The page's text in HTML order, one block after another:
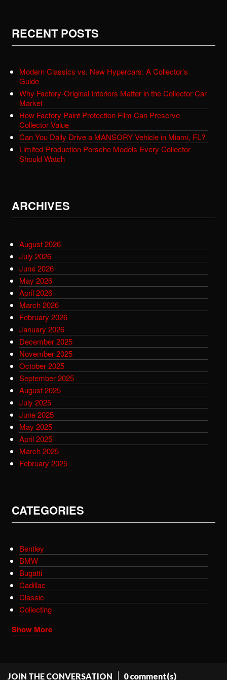
RECENT POSTS
Modern Classics vs. New Hypercars: A Collector’s
Guide
Why Factory-Original Interiors Matter in the Collector Car
Market
How Factory Paint Protection Film Can Preserve
Collector Value
Can You Daily Drive a MANSORY Vehicle in Miami, FL?
Limited-Production Porsche Models Every Collector
Should Watch
ARCHIVES
August 2026
July 2026
June 2026
May 2026
April 2026
March 2026
February 2026
January 2026
December 2025
November 2025
October 2025
September 2025
August 2025
July 2025
June 2025
May 2025
April 2025
March 2025
February 2025
CATEGORIES
Bentley
BMW
Bugatti
Cadillac
Classic
Collecting
Show More
JOIN THE CONVERSATION 0 comment(s)